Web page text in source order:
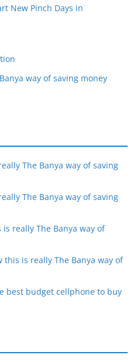
New Pinch Days in
way of saving money
The Banya way of saving
The Banya way of saving
really The Banya way of
this is really The Banya way of
best budget cellphone to buy